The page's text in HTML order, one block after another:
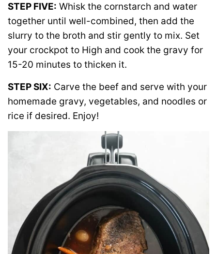
STEP FIVE: Whisk the cornstarch and water
together until well-combined, then add the
slurry to the broth and stir gently to mix. Set
your crockpot to High and cook the gravy for
15-20 minutes to thicken it.
STEP SIX: Carve the beef and serve with your
homemade gravy, vegetables, and noodles or
rice if desired. Enjoy!